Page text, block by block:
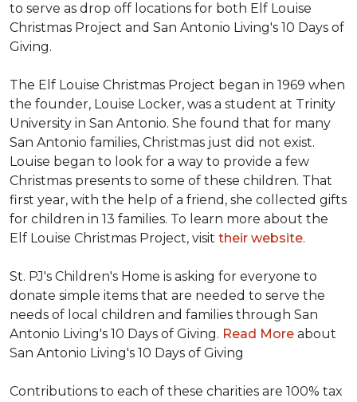
to serve as drop off locations for both Elf Louise
Christmas Project and San Antonio Living's 10 Days of
Giving.
The Elf Louise Christmas Project began in 1969 when
the founder, Louise Locker, was a student at Trinity
University in San Antonio. She found that for many
San Antonio families, Christmas just did not exist.
Louise began to look for a way to provide a few
Christmas presents to some of these children. That
first year, with the help of a friend, she collected gifts
for children in 13 families. To learn more about the
Elf Louise Christmas Project, visit their website.
St. PJ's Children's Home is asking for everyone to
donate simple items that are needed to serve the
needs of local children and families through San
Antonio Living's 10 Days of Giving. Read More about
San Antonio Living's 10 Days of Giving
Contributions to each of these charities are 100% tax